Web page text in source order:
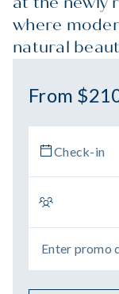
where
natural
From